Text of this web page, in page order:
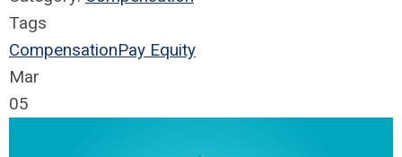
Tags
CompensationPay Equity
Mar
05